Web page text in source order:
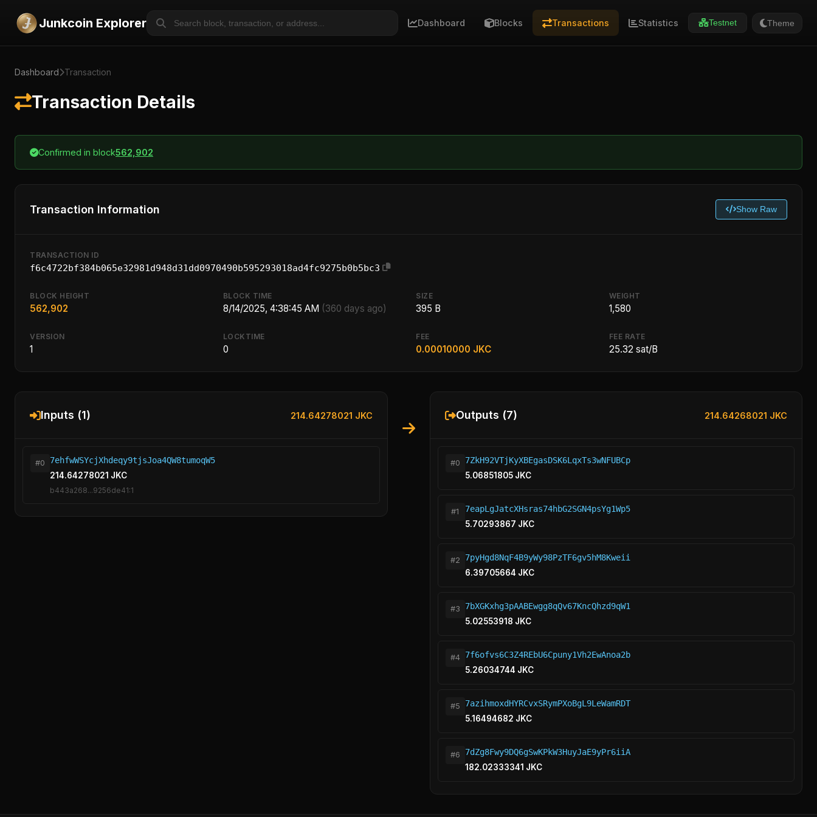
Junkcoin Explorer Dashboard Blocks Transactions Statistics Testnet Theme
Dashboard Transaction
Transaction Details
Confirmed in block562,902
Transaction Information Show Raw
TRANSACTION ID
f6c4722bf384b065e32981d948d31dd0970490b595293018ad4fc9275b0b5bc3
BLOCK HEIGHT
562,902
BLOCK TIME
8/14/2025, 4:38:45 AM (360 days ago)
SIZE
395 B
WEIGHT
1,580
VERSION
1
LOCKTIME
0
FEE
0.00010000 JKC
FEE RATE
25.32 sat/B
Inputs (1) 214.64278021 JKC
#0
7ehfwWSYcjXhdeqy9tjsJoa4QW8tumoqW5
214.64278021 JKC
b443a268...9256de41:1
Outputs (7) 214.64268021 JKC
#0
7ZkH92VTjKyXBEgasDSK6LqxTs3wNFUBCp
5.06851805 JKC
#1
7eapLgJatcXHsras74hbG2SGN4psYg1Wp5
5.70293867 JKC
#2
7pyHgd8NqF4B9yWy98PzTF6gv5hM8Kweii
6.39705664 JKC
#3
7bXGKxhg3pAABEwgg8qQv67KncQhzd9qW1
5.02553918 JKC
#4
7f6ofvs6C3Z4REbU6Cpuny1Vh2EwAnoa2b
5.26034744 JKC
#5
7azihmoxdHYRCvxSRymPXoBgL9LeWamRDT
5.16494682 JKC
#6
7dZg8Fwy9DQ6gSwKPkW3HuyJaE9yPr6iiA
182.02333341 JKC